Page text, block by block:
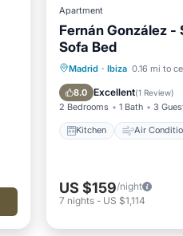
Apartment
Fernán González -
Sofa Bed
Madrid · Ibiza 0.16 mi to
8.0 Excellent(1 Review)
2 Bedrooms 1 Bath 3
Kitchen Air
Kitchen
Pet Friendly
US $159/night
7 nights - US $1,114